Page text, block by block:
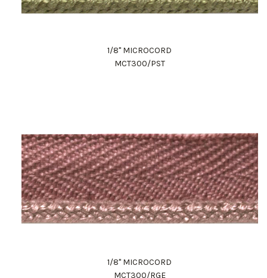
1/8" MICROCORD
MCT300/PST
1/8" MICROCORD
MCT300/RGE